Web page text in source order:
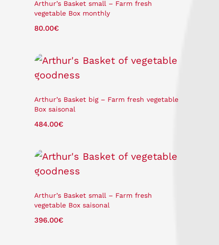
Arthur’s Basket small – Farm fresh
vegetable Box monthly
80.00€
Arthur’s Basket big – Farm fresh vegetable
Box saisonal
484.00€
Arthur’s Basket small – Farm fresh
vegetable Box saisonal
396.00€